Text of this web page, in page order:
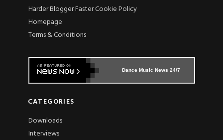
Harder Blogger Faster Cookie Policy
Homepage
Terms & Conditions
Dance Music News 24/7
CATEGORIES
Downloads
Interviews